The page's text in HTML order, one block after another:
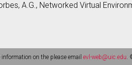
A.G., Networked Virtual
information on the please email evl-web@uic.edu.